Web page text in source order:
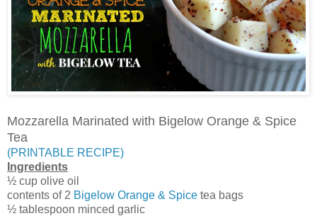
Mozzarella Marinated with Bigelow Orange & Spice
Tea
(PRINTABLE RECIPE)
Ingredients
½ cup olive oil
contents of 2 Bigelow Orange & Spice tea bags
½ tablespoon minced garlic